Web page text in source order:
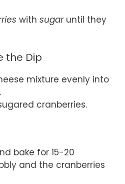
with sugaruntil they
the Dip
mixture evenly into
cranberries.
bake for 15-20
and the cranberries